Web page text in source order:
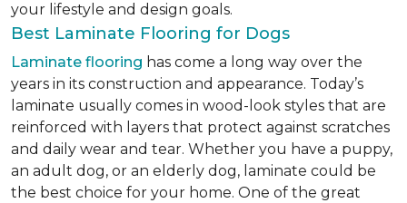
your lifestyle and design goals.
Best Laminate Flooring for Dogs
Laminate flooring has come a long way over the
years in its construction and appearance. Today’s
laminate usually comes in wood-look styles that are
reinforced with layers that protect against scratches
and daily wear and tear. Whether you have a puppy,
an adult dog, or an elderly dog, laminate could be
the best choice for your home. One of the great